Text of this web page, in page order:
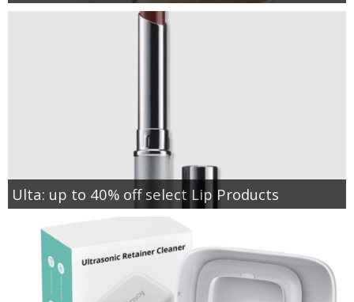
Ulta: up to 40% off select Lip Products